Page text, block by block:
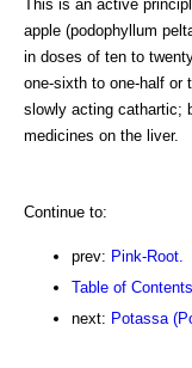
This is an active
apple (podophyllum
in doses of ten to
one-sixth to one-half or
slowly acting cathartic;
medicines on the liver.
Continue to:
prev: Pink-Root.
Table of Contents
next: Potassa